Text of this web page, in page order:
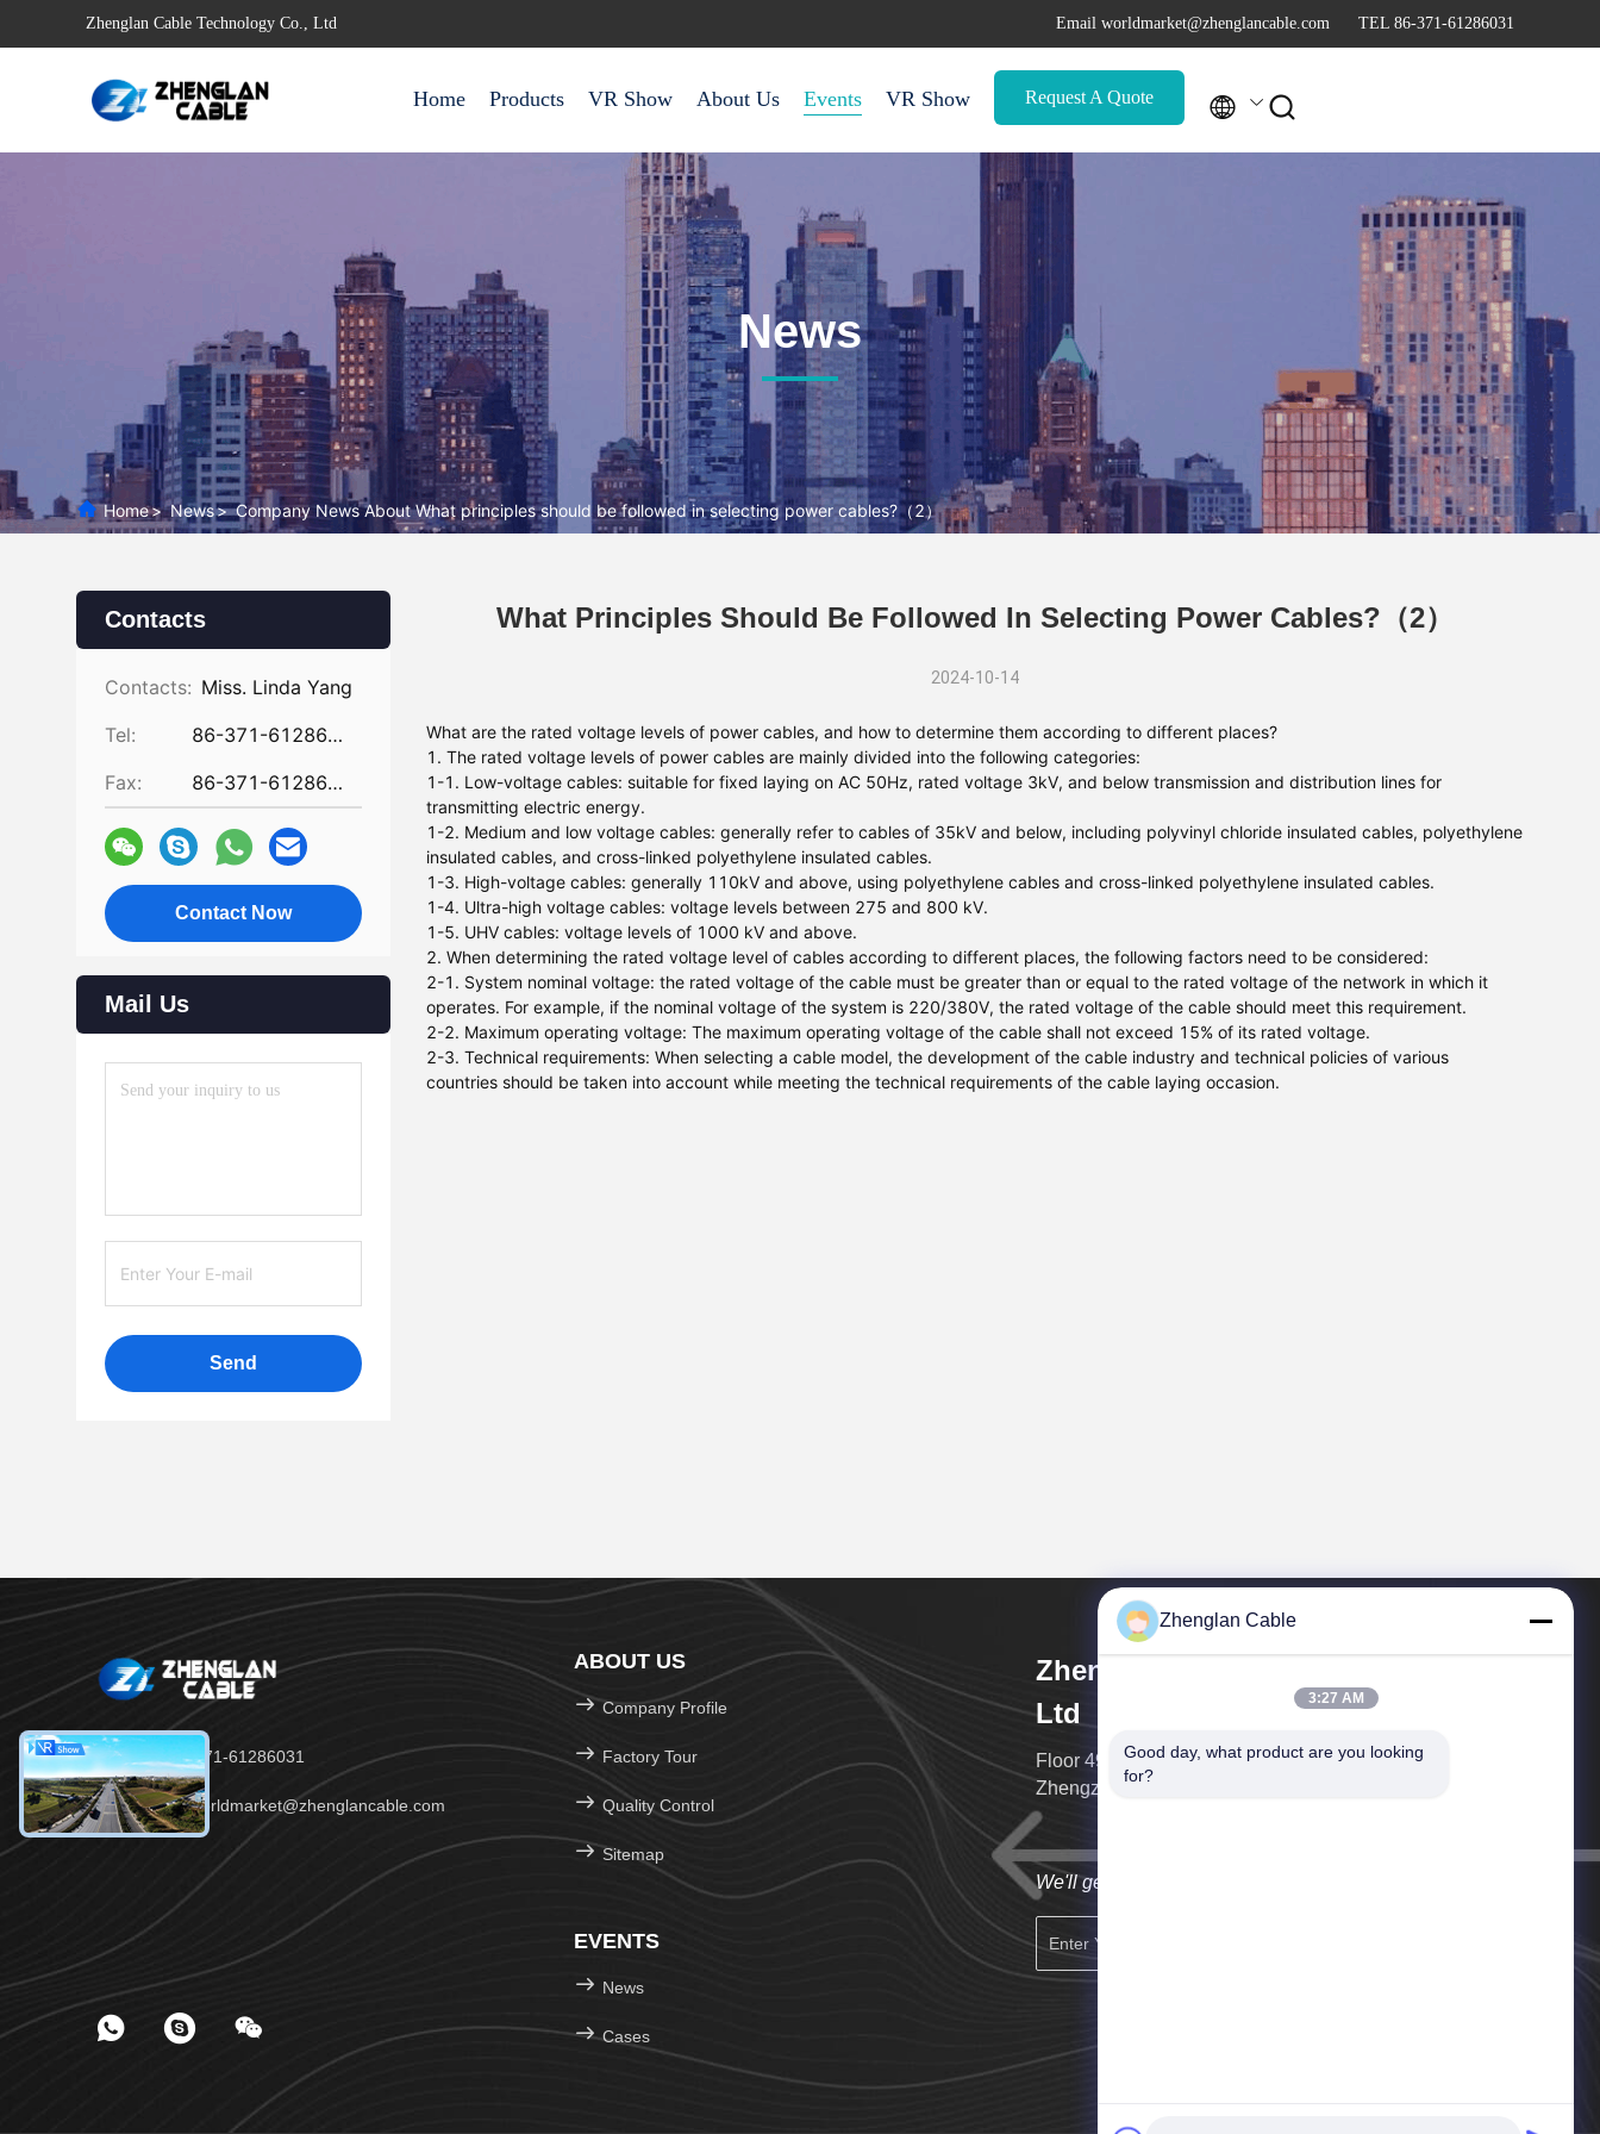
Zhenglan Cable Technology Co., Ltd Email worldmarket@zhenglancable.com TEL 86-371-61286031
Home Products VR Show About Us Events VR Show Request A Quote  
News
Home> News> Company News About What principles should be followed in selecting power cables?（2）
Contacts
Contacts: Miss. Linda Yang
Tel:
86-371-61286031
Fax:
86-371-61286032
Contact Now
Mail Us
Send
What Principles Should Be Followed In Selecting Power Cables?（2）
2024-10-14
What are the rated voltage levels of power cables, and how to determine them according to different places?
1. The rated voltage levels of power cables are mainly divided into the following categories:
1-1. Low-voltage cables: suitable for fixed laying on AC 50Hz, rated voltage 3kV, and below transmission and distribution lines for
transmitting electric energy.
1-2. Medium and low voltage cables: generally refer to cables of 35kV and below, including polyvinyl chloride insulated cables, polyethylene
insulated cables, and cross-linked polyethylene insulated cables.
1-3. High-voltage cables: generally 110kV and above, using polyethylene cables and cross-linked polyethylene insulated cables.
1-4. Ultra-high voltage cables: voltage levels between 275 and 800 kV.
1-5. UHV cables: voltage levels of 1000 kV and above.
2. When determining the rated voltage level of cables according to different places, the following factors need to be considered:
2-1. System nominal voltage: the rated voltage of the cable must be greater than or equal to the rated voltage of the network in which it
operates. For example, if the nominal voltage of the system is 220/380V, the rated voltage of the cable should meet this requirement.
2-2. Maximum operating voltage: The maximum operating voltage of the cable shall not exceed 15% of its rated voltage.
2-3. Technical requirements: When selecting a cable model, the development of the cable industry and technical policies of various
countries should be taken into account while meeting the technical requirements of the cable laying occasion.
Tel：86-371-61286031
Email：worldmarket@zhenglancable.com
ABOUT US
Company Profile
Factory Tour
Quality Control
Sitemap
EVENTS
News
Cases
Zhenglan Cable Technology Co.,
Ltd
Floor 49, South Tower of Greenland Center, East
Zhengzhou district, Zhengzhou, China
We'll get back to you as soon as possible.
Zhenglan Cable
3:27 AM
Good day, what product are you looking
for?